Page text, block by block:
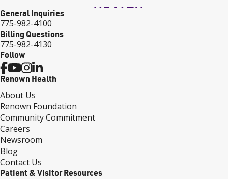
General Inquiries
775-982-4100
Billing Questions
775-982-4130
Follow
Renown Health
About Us
Renown Foundation
Community Commitment
Careers
Newsroom
Blog
Contact Us
Patient & Visitor Resources